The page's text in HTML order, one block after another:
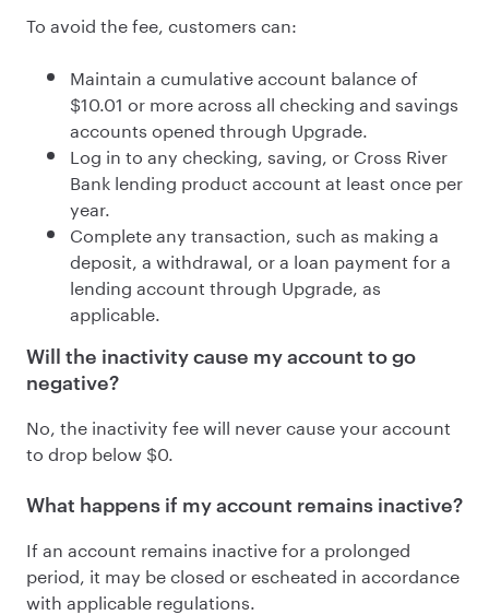
To avoid the fee, customers can:
Maintain a cumulative account balance of
$10.01 or moreacross all checking and savings
accounts opened through Upgrade.
Log in to any checking, saving, or Cross River
Bank lending product account at least once per
year.
Complete any transaction, such as making a
deposit, a withdrawal, or a loan payment for a
lending account through Upgrade, as
applicable.
Will the inactivity cause my account to go
negative?
No, the inactivity fee will never cause your account
to drop below $0.
What happens if my account remains inactive?
If an account remains inactive for a prolonged
period, it may be closed or escheated in accordance
with applicable regulations.